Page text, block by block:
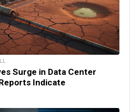
Surge in Data Center
Indicate